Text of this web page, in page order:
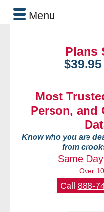
Plans
Most
Person, and
Know who you are
from
Same
Over
Call 888-
Menu